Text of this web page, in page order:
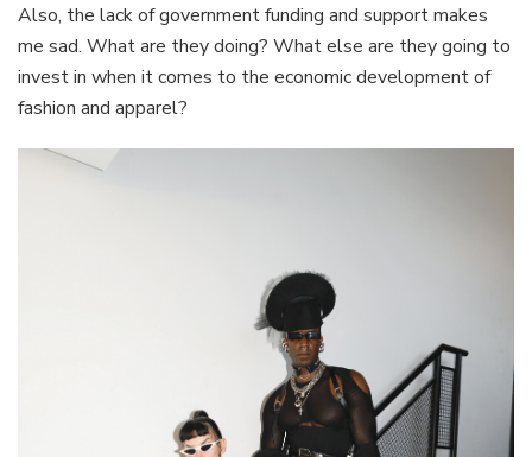
Also, the lack of government funding and support makes
me sad. What are they doing? What else are they going to
invest in when it comes to the economic development of
fashion and apparel?